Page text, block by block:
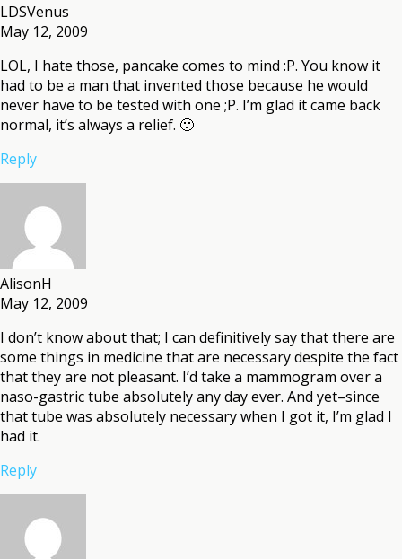
LDSVenus
May 12, 2009
LOL, I hate those, pancake comes to mind :P. You know it
had to be a man that invented those because he would
never have to be tested with one ;P. I’m glad it came back
normal, it’s always a relief. 🙂
Reply
AlisonH
May 12, 2009
I don’t know about that; I can definitively say that there are
some things in medicine that are necessary despite the fact
that they are not pleasant. I’d take a mammogram over a
naso-gastric tube absolutely any day ever. And yet–since
that tube was absolutely necessary when I got it, I’m glad I
had it.
Reply